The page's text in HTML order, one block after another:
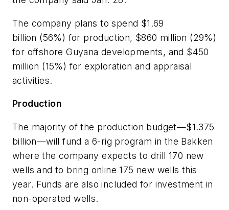
The company plans to spend $1.69
billion (56%) for production, $860 million (29%)
for offshore Guyana developments, and $450
million (15%) for exploration and appraisal
activities.
Production
The majority of the production budget—$1.375
billion—will fund a 6-rig program in the Bakken
where the company expects to drill 170 new
wells and to bring online 175 new wells this
year. Funds are also included for investment in
non-operated wells.